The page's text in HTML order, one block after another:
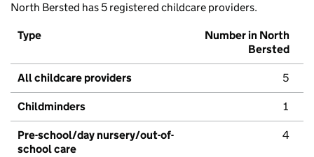
North Bersted has 5 registered childcare providers.
Type
Number in North
Bersted
All childcare providers 5
Childminders 1
Pre-school/day nursery/out-of-
school care
4